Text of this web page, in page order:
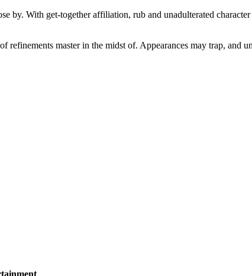
by. With get-together affiliation, rub and unadulterated
master in the midst of. Appearances may trap, and